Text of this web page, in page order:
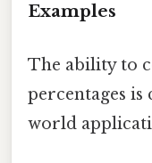
Examples
The ability to
percentages
world